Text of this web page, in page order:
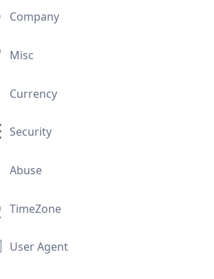
Company
Misc
Currency
Security
Abuse
TimeZone
User Agent